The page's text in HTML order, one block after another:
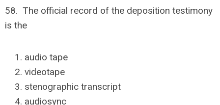
58. The official record of the deposition testimony
is the
audio tape
videotape
stenographic transcript
audiosync